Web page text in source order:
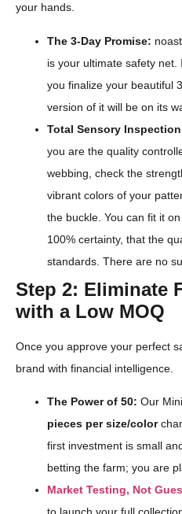
your hands.
The 3-Day Promise:
is your ultimate safety
you finalize your beautiful
version of it will be on its
Total Sensory
you are the quality
webbing, check the
vibrant colors of your
the buckle. You can fit it
100% certainty, that the
standards. There are no
Step 2: Eliminate
with a Low MOQ
Once you approve your perfect
brand with financial intelligence.
The Power of 50: Our
pieces per size/color
first investment is small
betting the farm; you are
Market Testing, Not